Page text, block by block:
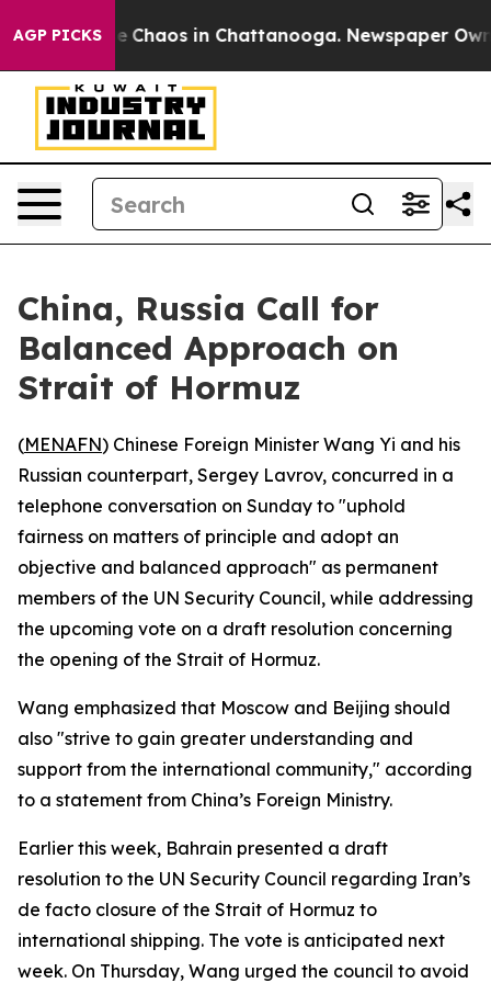
AGP PICKS
Collapse Chaos in Chattanooga. Newspaper
China, Russia Call for
Balanced Approach on
Strait of Hormuz
(MENAFN) Chinese Foreign Minister Wang Yi and his
Russian counterpart, Sergey Lavrov, concurred in a
telephone conversation on Sunday to "uphold
fairness on matters of principle and adopt an
objective and balanced approach" as permanent
members of the UN Security Council, while addressing
the upcoming vote on a draft resolution concerning
the opening of the Strait of Hormuz.
Wang emphasized that Moscow and Beijing should
also "strive to gain greater understanding and
support from the international community," according
to a statement from China’s Foreign Ministry.
Earlier this week, Bahrain presented a draft
resolution to the UN Security Council regarding Iran’s
de facto closure of the Strait of Hormuz to
international shipping. The vote is anticipated next
week. On Thursday, Wang urged the council to avoid